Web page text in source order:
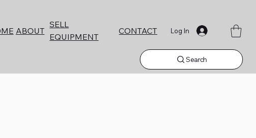
ABOUT
SELL
EQUIPMENT
CONTACT Log In
Search